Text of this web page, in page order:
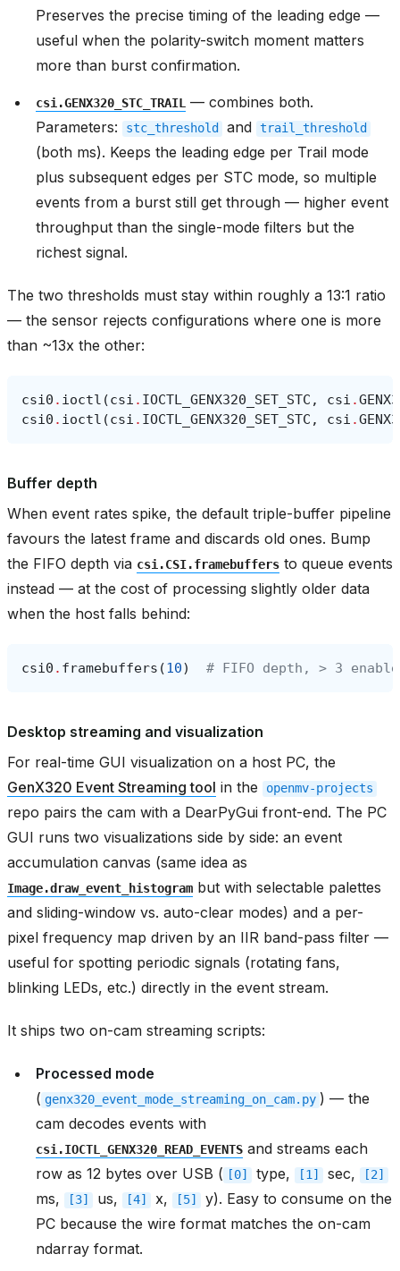
Preserves the precise timing of the leading edge —
useful when the polarity-switch moment matters
more than burst confirmation.
csi.GENX320_STC_TRAIL — combines both.
Parameters:
stc_threshold and trail_threshold
(both ms). Keeps the leading edge per Trail mode
plus subsequent edges per STC mode, so multiple
events from a burst still get through — higher event
throughput than the single-mode filters but the
richest signal.
The two thresholds must stay within roughly a 13:1 ratio
— the sensor rejects configurations where one is more
than ~13x the other:
csi0 . ioctl (csi . IOCTL_GENX320_SET_STC , csi .
csi0 . ioctl (csi . IOCTL_GENX320_SET_STC , csi .
Buffer depth
When event rates spike, the default triple-buffer pipeline
favours the latest frame and discards old ones. Bump
the FIFO depth via csi.CSI.framebuffers to queue events
instead — at the cost of processing slightly older data
when the host falls behind:
csi0 . framebuffers (10) # FIFO depth, > 3
Desktop streaming and visualization
For real-time GUI visualization on a host PC, the
GenX320 Event Streaming tool in the openmv-projects
repo pairs the cam with a DearPyGui front-end. The PC
GUI runs two visualizations side by side: an event
accumulation canvas (same idea as
Image.draw_event_histogram but with selectable palettes
and sliding-window vs. auto-clear modes) and a per-
pixel frequency map driven by an IIR band-pass filter —
useful for spotting periodic signals (rotating fans,
blinking LEDs, etc.) directly in the event stream.
It ships two on-cam streaming scripts:
Processed mode
( genx320_event_mode_streaming_on_cam.py ) — the
cam decodes events with
csi.IOCTL_GENX320_READ_EVENTS and streams each
row as 12 bytes over USB ( [0] type, [1] sec, [2]
ms, [3] us, [4] x, [5]
y). Easy to consume on the
PC because the wire format matches the on-cam
ndarray format.